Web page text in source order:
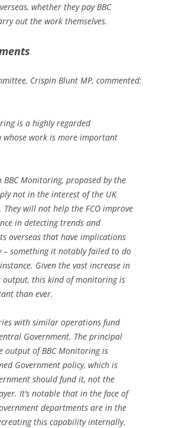
whether they pay BBC
out the work themselves.
Crispin Blunt MP, commented:
is a highly regarded
whose work is more important
BBC Monitoring, proposed by the
not in the interest of the UK
They will not help the FCO improve
in detecting trends and
overseas that have implications
– something it notably failed to do
Given the vast increase in
output, this kind of monitoring is
than ever.
with similar operations fund
Government. The principal
output of BBC Monitoring is
Government policy, which is
should fund it, not the
It’s notable that in the face of
departments are in the
this capability internally.